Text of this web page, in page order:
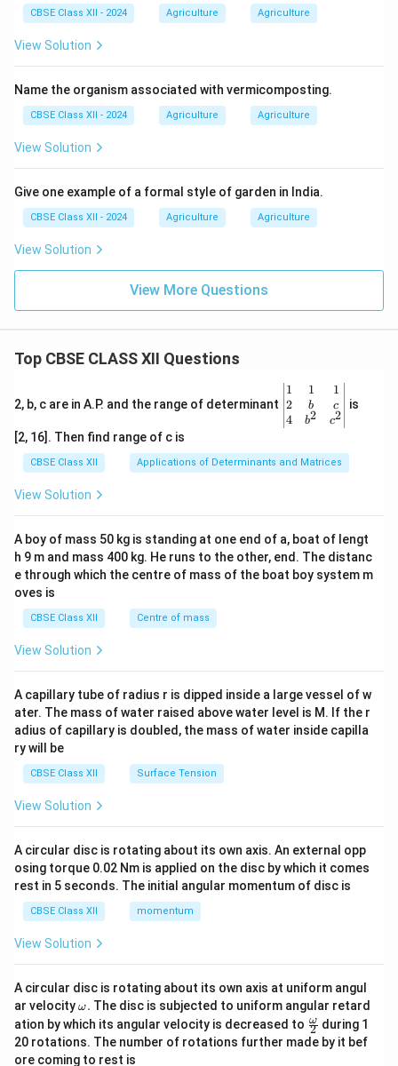
CBSE Class XII - 2024 Agriculture Agriculture
View Solution
Name the organism associated with vermicomposting.
CBSE Class XII - 2024 Agriculture Agriculture
View Solution
Give one example of a formal style of garden in India.
CBSE Class XII - 2024 Agriculture Agriculture
View Solution
View More Questions
Top CBSE CLASS XII Questions
2, b, c are in A.P. and the range of determinant
\be
gin
{v
ma
x}1
&1
b&
c\\
4&
b^
tri
x}
1
2
4
1
b
b2
1
c
c2
is
[2, 16]. Then find range of c is
CBSE Class XII Applications of Determinants and Matrices
View Solution
A boy of mass 50 kg is standing at one end of a, boat of lengt
h 9 m and mass 400 kg. He runs to the other, end. The distanc
e through which the centre of mass of the boat boy system m
oves is
CBSE Class XII Centre of mass
View Solution
A capillary tube of radius r is dipped inside a large vessel of w
ater. The mass of water raised above water level is M. If the r
adius of capillary is doubled, the mass of water inside capilla
ry will be
CBSE Class XII Surface Tension
View Solution
A circular disc is rotating about its own axis. An external opp
osing torque 0.02 Nm is applied on the disc by which it comes
rest in 5 seconds. The initial angular momentum of disc is
CBSE Class XII momentum
View Solution
A circular disc is rotating about its own axis at uniform angul
ar velocity\o
m
eg
a.
ω. The disc is subjected to uniform angular retard
ation by which its angular velocity is decreased to \fr
ac
{\o
2
ω during 1
20 rotations. The number of rotations further made by it bef
ore coming to rest is